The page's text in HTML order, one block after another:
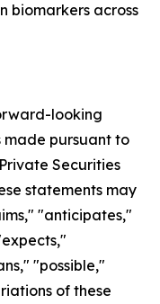
biomarkers across
looking
made pursuant to
Securities
statements may
"anticipates,"
"possible,"
of these